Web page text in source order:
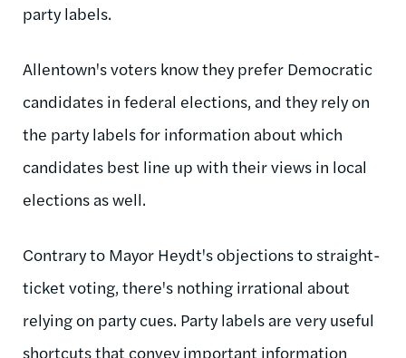
party labels.
Allentown's voters know they prefer Democratic
candidates in federal elections, and they rely on
the party labels for information about which
candidates best line up with their views in local
elections as well.
Contrary to Mayor Heydt's objections to straight-
ticket voting, there's nothing irrational about
relying on party cues. Party labels are very useful
shortcuts that convey important information